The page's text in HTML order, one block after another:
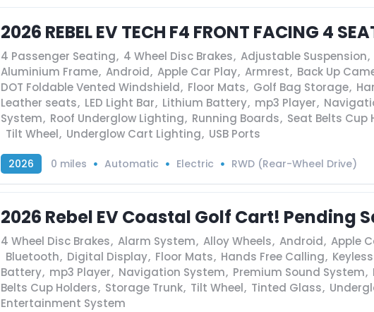
2026 REBEL EV TECH F4 FRONT FACING 4
4 Passenger Seating, 4 Wheel Disc Brakes, Adjustable Suspension,
Aluminium Frame, Android, Apple Car Play, Armrest, Back Up
DOT Foldable Vented Windshield, Floor Mats, Golf Bag Storage,
Leather seats, LED Light Bar, Lithium Battery, mp3 Player,
System, Roof Underglow Lighting, Running Boards, Seat Belts Cup
Tilt Wheel, Underglow Cart Lighting, USB Ports
2026 0 miles Automatic Electric RWD (Rear-Wheel Drive)
2026 Rebel EV Coastal Golf Cart! Pending
4 Wheel Disc Brakes, Alarm System, Alloy Wheels, Android, Apple
Bluetooth, Digital Display, Floor Mats, Hands Free Calling,
Battery, mp3 Player, Navigation System, Premium Sound System,
Belts Cup Holders, Storage Trunk, Tilt Wheel, Tinted Glass,
Entertainment System